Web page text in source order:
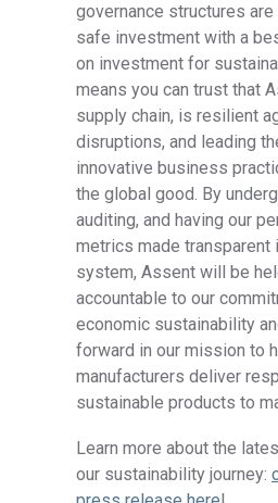
governance structures
safe investment with a
on investment for
means you can trust that
supply chain, is resilient
disruptions, and leading
innovative business
the global good. By
auditing, and having our
metrics made transparent
system, Assent will be
accountable to our
economic sustainability
forward in our mission to
manufacturers deliver
sustainable products to
Learn more about the
our sustainability journey: